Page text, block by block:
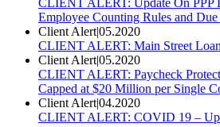
CLIENT ALERT: Update On PPP
Employee Counting Rules and
Client Alert|05.2020
CLIENT ALERT: Main Street
Client Alert|05.2020
CLIENT ALERT: Paycheck
Capped at $20 Million per Single
Client Alert|04.2020
CLIENT ALERT: COVID 19 –